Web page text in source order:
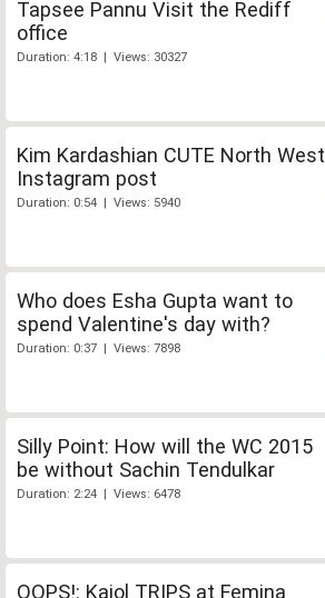
Tapsee Pannu Visit the Rediff
office
Duration: 4:18 | Views: 30327
Kim Kardashian CUTE North West
Instagram post
Duration: 0:54 | Views: 5940
Who does Esha Gupta want to
spend Valentine's day with?
Duration: 0:37 | Views: 7898
Silly Point: How will the WC 2015
be without Sachin Tendulkar
Duration: 2:24 | Views: 6478
OOPS!: Kajol TRIPS at Femina